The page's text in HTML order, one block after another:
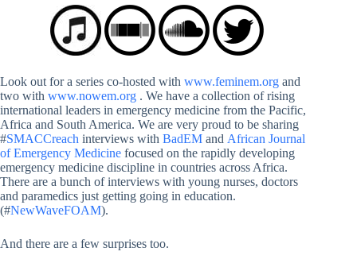
Look out for a series co-hosted with www.feminem.org and
two with www.nowem.org . We have a collection of rising
international leaders in emergency medicine from the Pacific,
Africa and South America. We are very proud to be sharing
#SMACCreach interviews with BadEM and African Journal
of Emergency Medicine focused on the rapidly developing
emergency medicine discipline in countries across Africa.
There are a bunch of interviews with young nurses, doctors
and paramedics just getting going in education.
(#NewWaveFOAM).
And there are a few surprises too.